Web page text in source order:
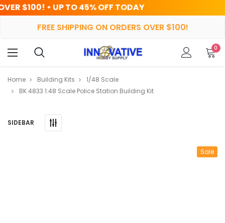
45% OFF TODAY
FREE SHIPPING ON ORDERS OVER $100!
0
Home Building Kits
1/48 Scale
BK 4833 1:48 Scale Police Station Building Kit
SIDEBAR
Sale